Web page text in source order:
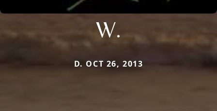
W.
D. OCT 26, 2013